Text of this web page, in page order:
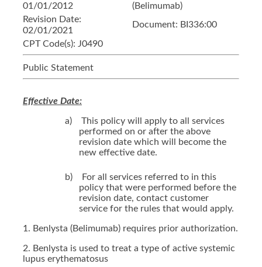
01/01/2012
(Belimumab)
Revision Date:
02/01/2021
Document: BI336:00
CPT Code(s): J0490
Public Statement
Effective Date:
a) This policy will apply to all services
performed on or after the above
revision date which will become the
new effective date.
b)
For all services referred to in this
policy that were performed before the
revision date, contact customer
service for the rules that would apply.
1. Benlysta (Belimumab) requires prior authorization.
2. Benlysta is used to treat a type of active systemic
lupus erythematosus